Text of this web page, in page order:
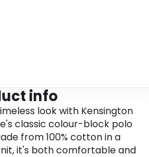
info
look with Kensington
classic colour-block polo
from 100% cotton in a
it's both comfortable and